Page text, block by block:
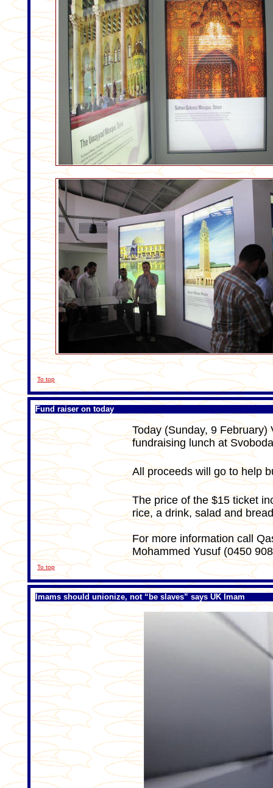
To top
Fund raiser on today
Today (Sunday, 9
fundraising lunch at
All proceeds will go to help
The price of the $15 ticket
rice, a drink, salad and
For more information call
Mohammed Yusuf (0450
To top
Imams should unionize, not “be slaves” says UK Imam